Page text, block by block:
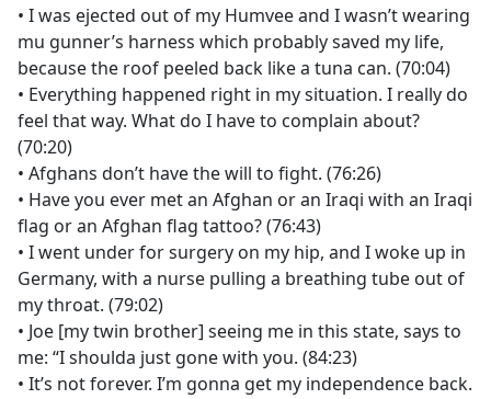
• I was ejected out of my Humvee and I wasn’t wearing
mu gunner’s harness which probably saved my life,
because the roof peeled back like a tuna can. (70:04)
• Everything happened right in my situation. I really do
feel that way. What do I have to complain about?
(70:20)
• Afghans don’t have the will to fight. (76:26)
• Have you ever met an Afghan or an Iraqi with an Iraqi
flag or an Afghan flag tattoo? (76:43)
• I went under for surgery on my hip, and I woke up in
Germany, with a nurse pulling a breathing tube out of
my throat. (79:02)
• Joe [my twin brother] seeing me in this state, says to
me: “I shoulda just gone with you. (84:23)
• It’s not forever. I’m gonna get my independence back.